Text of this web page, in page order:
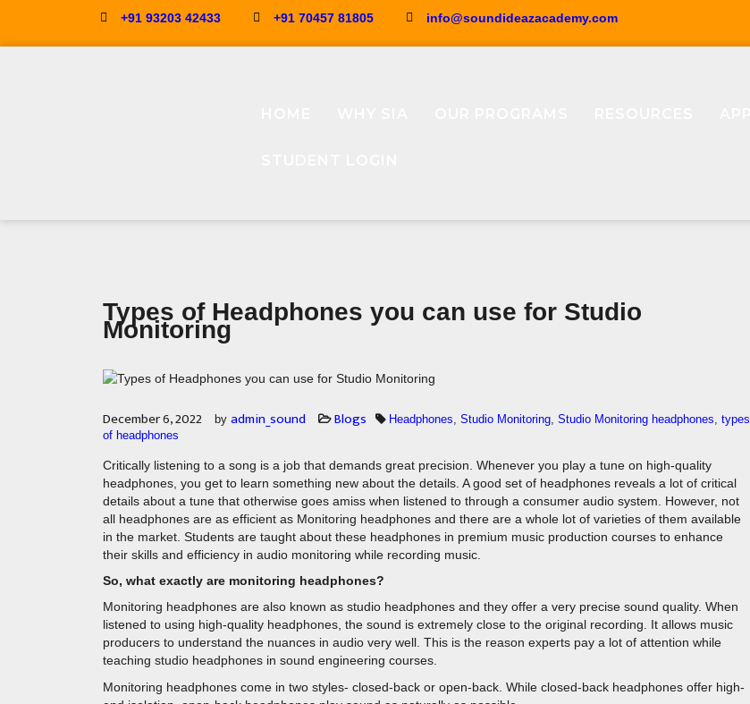
+91 93203 42433 +91 70457 81805 info@soundideazacademy.com
Types of Headphones you can use for Studio
Monitoring
December 6, 2022 by admin_sound Blogs Headphones Studio Monitoring Studio Monitoring headphones types
of headphones
Critically listening to a song is a job that demands great precision. Whenever you play a tune on high-quality
headphones, you get to learn something new about the details. A good set of headphones reveals a lot of critical
details about a tune that otherwise goes amiss when listened to through a consumer audio system. However, not
all headphones are as efficient as Monitoring headphones and there are a whole lot of varieties of them available
in the market. Students are taught about these headphones in premium music production courses to enhance
their skills and efficiency in audio monitoring while recording music.
So, what exactly are monitoring headphones?
Monitoring headphones are also known as studio headphones and they offer a very precise sound quality. When
listened to using high-quality headphones, the sound is extremely close to the original recording. It allows music
producers to understand the nuances in audio very well. This is the reason experts pay a lot of attention while
teaching studio headphones in sound engineering courses.
Monitoring headphones come in two styles- closed-back or open-back. While closed-back headphones offer high-